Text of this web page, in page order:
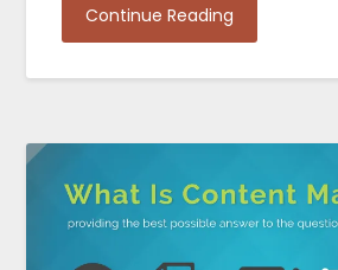
Continue Reading